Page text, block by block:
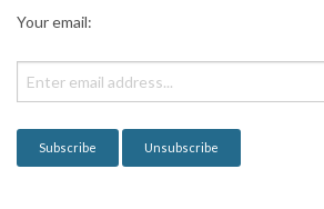
o
n
Your email: